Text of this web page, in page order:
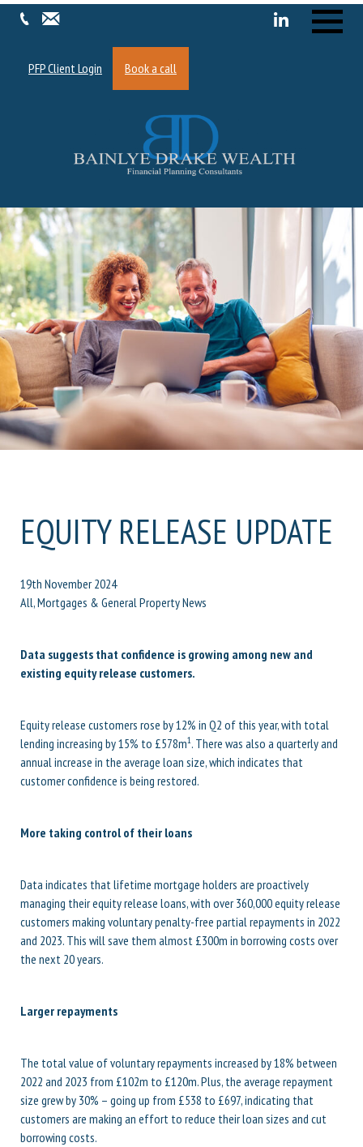
PFP Client Login
Book a call
EQUITY RELEASE UPDATE
19th November 2024
All, Mortgages & General Property News
Data suggests that confidence is growing among new and
existing equity release customers.
Equity release customers rose by 12% in Q2 of this year, with total
lending increasing by 15% to £578m1. There was also a quarterly and
annual increase in the average loan size, which indicates that
customer confidence is being restored.
More taking control of their loans
Data indicates that lifetime mortgage holders are proactively
managing their equity release loans, with over 360,000 equity release
customers making voluntary penalty-free partial repayments in 2022
and 2023. This will save them almost £300m in borrowing costs over
the next 20 years.
Larger repayments
The total value of voluntary repayments increased by 18% between
2022 and 2023 from £102m to £120m. Plus, the average repayment
size grew by 30% – going up from £538 to £697, indicating that
customers are making an effort to reduce their loan sizes and cut
borrowing costs.